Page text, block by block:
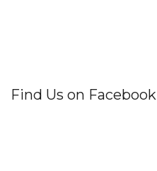
Find Us on Facebook